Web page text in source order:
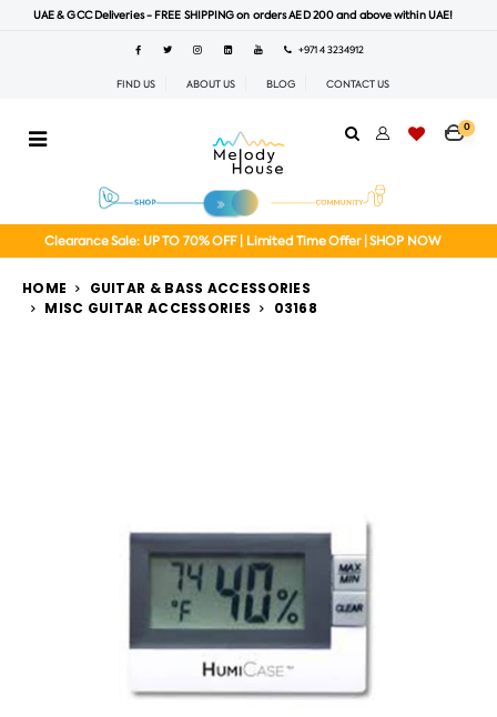
UAE & GCC Deliveries - FREE SHIPPING on orders AED 200 and above within UAE!
+971 4 3234912
FIND US ABOUT US BLOG CONTACT US
0
Clearance Sale: UP TO 70% OFF | Limited Time Offer | SHOP NOW
HOME
GUITAR & BASS ACCESSORIES
MISC GUITAR ACCESSORIES
03168